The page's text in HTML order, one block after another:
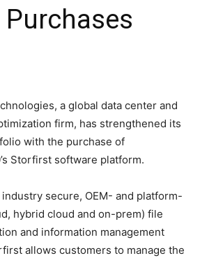
a global data center and
firm, has strengthened its
with the purchase of
Storfirst software platform.
secure, OEM- and platform-
hybrid cloud and on-prem) file
and information management
allows customers to manage the